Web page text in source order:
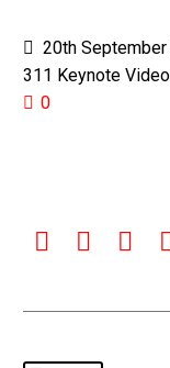
20th
311 Keynote
0